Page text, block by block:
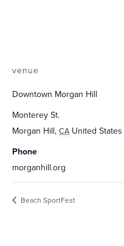
venue
Downtown Morgan Hill
Monterey St.
Morgan Hill, CA United States
Phone
morganhill.org
Beach SportFest